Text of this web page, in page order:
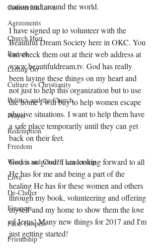
Counterfeit Love
Agreements
Church Hurt
Racism
Letting Go
Culture vs Christianity
Politics and the Church
Prayer
Redemption
Freedom
Women and Church Leadership
Love
De-Clutter
Finances
False Gospels
Friendship
nation and around the world.
I have signed up to volunteer with the
Beautiful Dream Society here in OKC. You
can check them out at their web address at
www.beautifuldream.tv. God has really
been laying these things on my heart and
not just to help this organization but to use
the home I will buy to help women escape
abusive situations. I want to help them have
a safe place temporarily until they can get
back on their feet.
God is so good! I am looking forward to all
He has for me and being a part of the
healing He has for these women and others
through my book, volunteering and offering
myself and my home to show them the love
of Jesus! Many new things for 2017 and I'm
just getting started!